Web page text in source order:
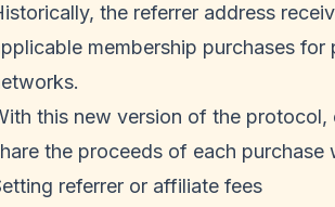
the referrer address
membership purchases
this new version of the
the proceeds of each purchase
referrer or affiliate fees